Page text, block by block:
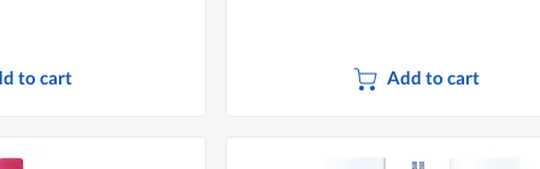
to cart Add to cart